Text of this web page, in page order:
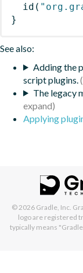
id (
}
See also:
Adding the
script plugins.
The legacy
Applying
© 2026 Gradle, Inc.
logo are registered
typically means